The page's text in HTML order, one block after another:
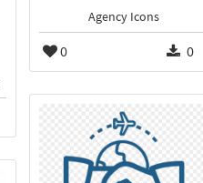
Agency Icons
0 0